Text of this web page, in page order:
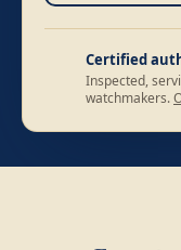
Certified
Inspected,
watchmakers.